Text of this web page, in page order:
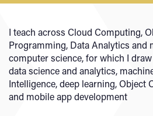
I teach across Cloud Computing,
Programming, Data Analytics and
computer science, for which I
data science and analytics,
Intelligence, deep learning, Object
and mobile app development